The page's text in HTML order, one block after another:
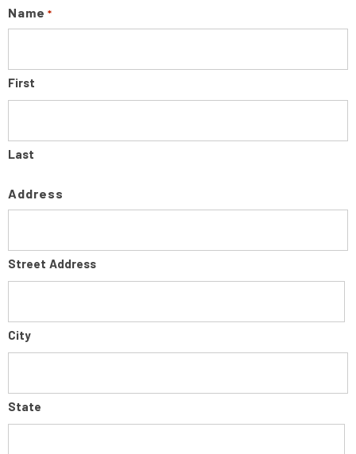
Name *
First
Last
Address
Street Address
City
State